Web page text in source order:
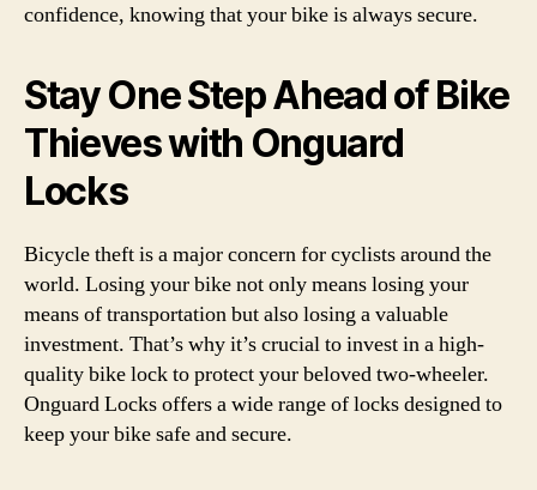
confidence, knowing that your bike is always secure.
Stay One Step Ahead of Bike
Thieves with Onguard
Locks
Bicycle theft is a major concern for cyclists around the
world. Losing your bike not only means losing your
means of transportation but also losing a valuable
investment. That’s why it’s crucial to invest in a high-
quality bike lock to protect your beloved two-wheeler.
Onguard Locks offers a wide range of locks designed to
keep your bike safe and secure.